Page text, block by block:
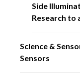
Side
Research to
Science &
Sensors